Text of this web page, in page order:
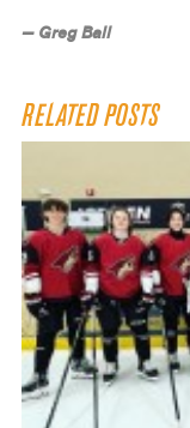
— Greg Ball
RELATED POSTS